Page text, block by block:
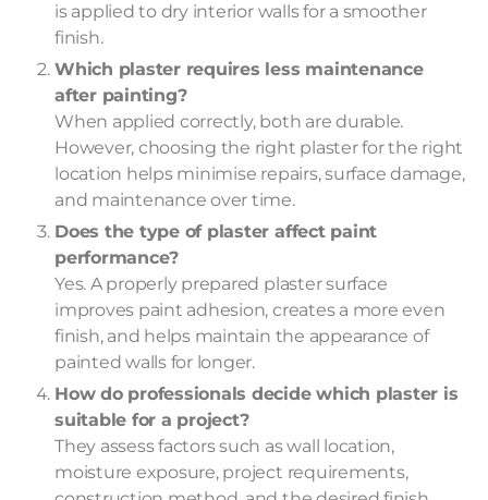
is applied to dry interior walls for a smoother
finish.
Which plaster requires less maintenance
after painting?
When applied correctly, both are durable.
However, choosing the right plaster for the right
location helps minimise repairs, surface damage,
and maintenance over time.
Does the type of plaster affect paint
performance?
Yes. A properly prepared plaster surface
improves paint adhesion, creates a more even
finish, and helps maintain the appearance of
painted walls for longer.
How do professionals decide which plaster is
suitable for a project?
They assess factors such as wall location,
moisture exposure, project requirements,